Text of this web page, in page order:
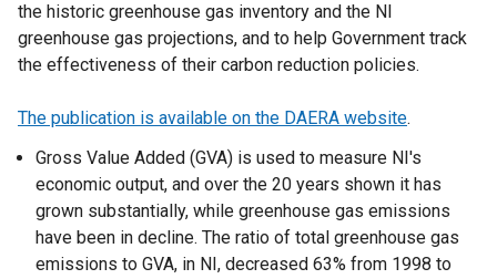
the historic greenhouse gas inventory and the NI
greenhouse gas projections, and to help Government track
the effectiveness of their carbon reduction policies.
The publication is available on the DAERA website.
Gross Value Added (GVA) is used to measure NI's
economic output, and over the 20 years shown it has
grown substantially, while greenhouse gas emissions
have been in decline. The ratio of total greenhouse gas
emissions to GVA, in NI, decreased 63% from 1998 to